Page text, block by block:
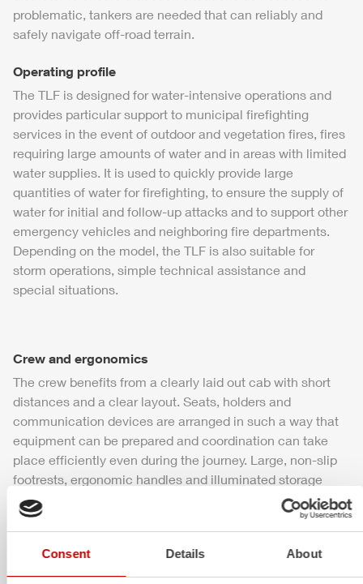
Consent Details About
problematic, tankers are needed that can reliably and
safely navigate off-road terrain.
Operating profile
The TLF is designed for water-intensive operations and
provides particular support to municipal firefighting
services in the event of outdoor and vegetation fires, fires
requiring large amounts of water and in areas with limited
water supplies. It is used to quickly provide large
quantities of water for firefighting, to ensure the supply of
water for initial and follow-up attacks and to support other
emergency vehicles and neighboring fire departments.
Depending on the model, the TLF is also suitable for
storm operations, simple technical assistance and
special situations.
Crew and ergonomics
The crew benefits from a clearly laid out cab with short
distances and a clear layout. Seats, holders and
communication devices are arranged in such a way that
equipment can be prepared and coordination can take
place efficiently even during the journey. Large, non-slip
footrests, ergonomic handles and illuminated storage
compartments speed up access to equipment – even in
the dark and in bad weather.